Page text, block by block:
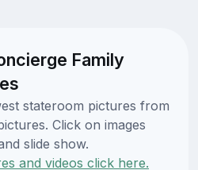
Family
stateroom pictures from
Click on images
slide show.
and videos click here.